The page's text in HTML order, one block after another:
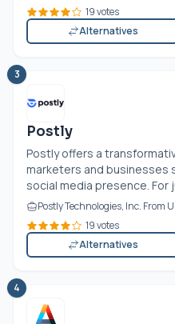
19 votes
Alternatives
3
Postly
Postly offers a
marketers and businesses
social media presence. For
Postly Technologies, Inc. From
19 votes
Alternatives
4